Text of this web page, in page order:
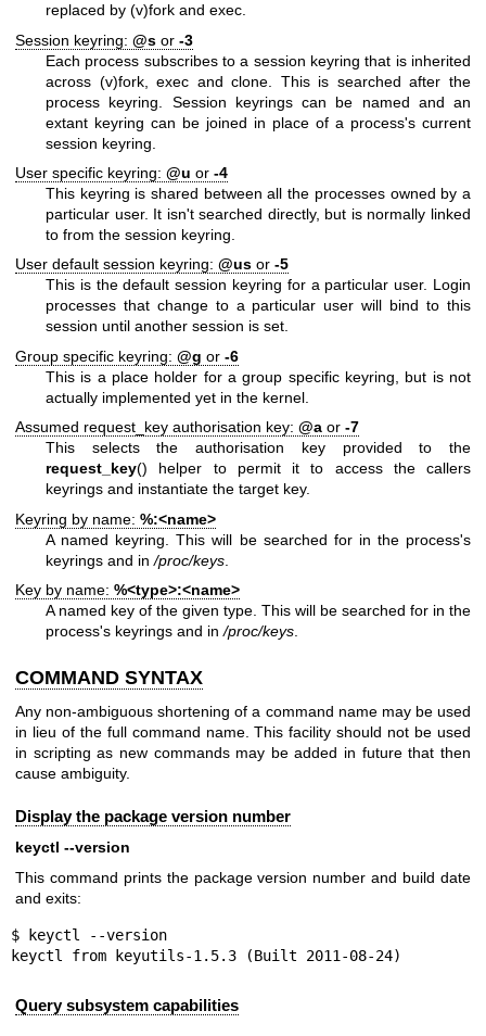
replaced by (v)fork and exec.
Session keyring: @s or -3
Each process subscribes to a session keyring that is inherited
across (v)fork, exec and clone. This is searched after the
process keyring. Session keyrings can be named and an
extant keyring can be joined in place of a process's current
session keyring.
User specific keyring: @u or -4
This keyring is shared between all the processes owned by a
particular user. It isn't searched directly, but is normally linked
to from the session keyring.
User default session keyring: @us or -5
This is the default session keyring for a particular user. Login
processes that change to a particular user will bind to this
session until another session is set.
Group specific keyring: @g or -6
This is a place holder for a group specific keyring, but is not
actually implemented yet in the kernel.
Assumed request_key authorisation key: @a or -7
This selects the authorisation key provided to the
request_key() helper to permit it to access the callers
keyrings and instantiate the target key.
Keyring by name: %:<name>
A named keyring. This will be searched for in the process's
keyrings and in/proc/keys
Key by name: %<type>:<name>
A named key of the given type. This will be searched for in the
process's keyrings and in/proc/keys
COMMAND SYNTAX
Any non-ambiguous shortening of a command name may be used
in lieu of the full command name. This facility should not be used
in scripting as new commands may be added in future that then
cause ambiguity.
Display the package version number
keyctl --version
This command prints the package version number and build date
and exits:
$ keyctl --version
keyctl from keyutils-1.5.3 (Built 2011-08-24)
Query subsystem capabilities